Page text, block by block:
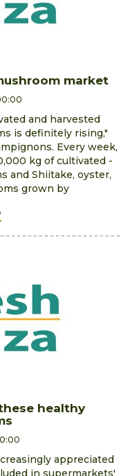
market
and harvested
is definitely rising,"
Every week,
kg of cultivated -
and Shiitake, oyster,
grown by
healthy
appreciated
in supermarkets'